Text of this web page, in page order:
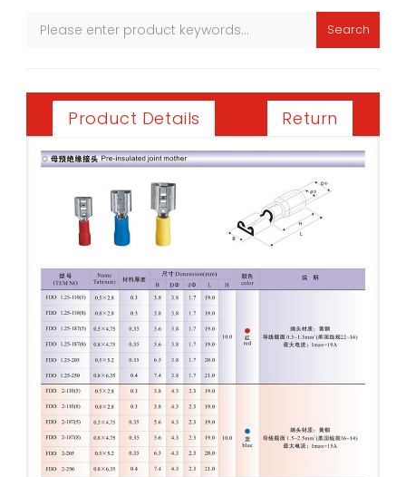
Search
Product Details Return